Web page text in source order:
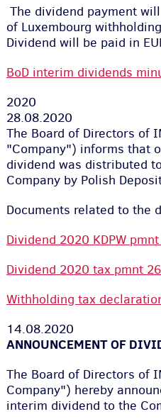
The dividend payment
of Luxembourg
Dividend will be paid in
BoD interim dividends
2020
28.08.2020
The Board of Directors of
"Company") informs that
dividend was distributed
Company by Polish
Documents related to the
Dividend 2020 KDPW
Dividend 2020 tax pmnt
Withholding tax
14.08.2020
ANNOUNCEMENT OF
The Board of Directors of
Company") hereby
interim dividend to the